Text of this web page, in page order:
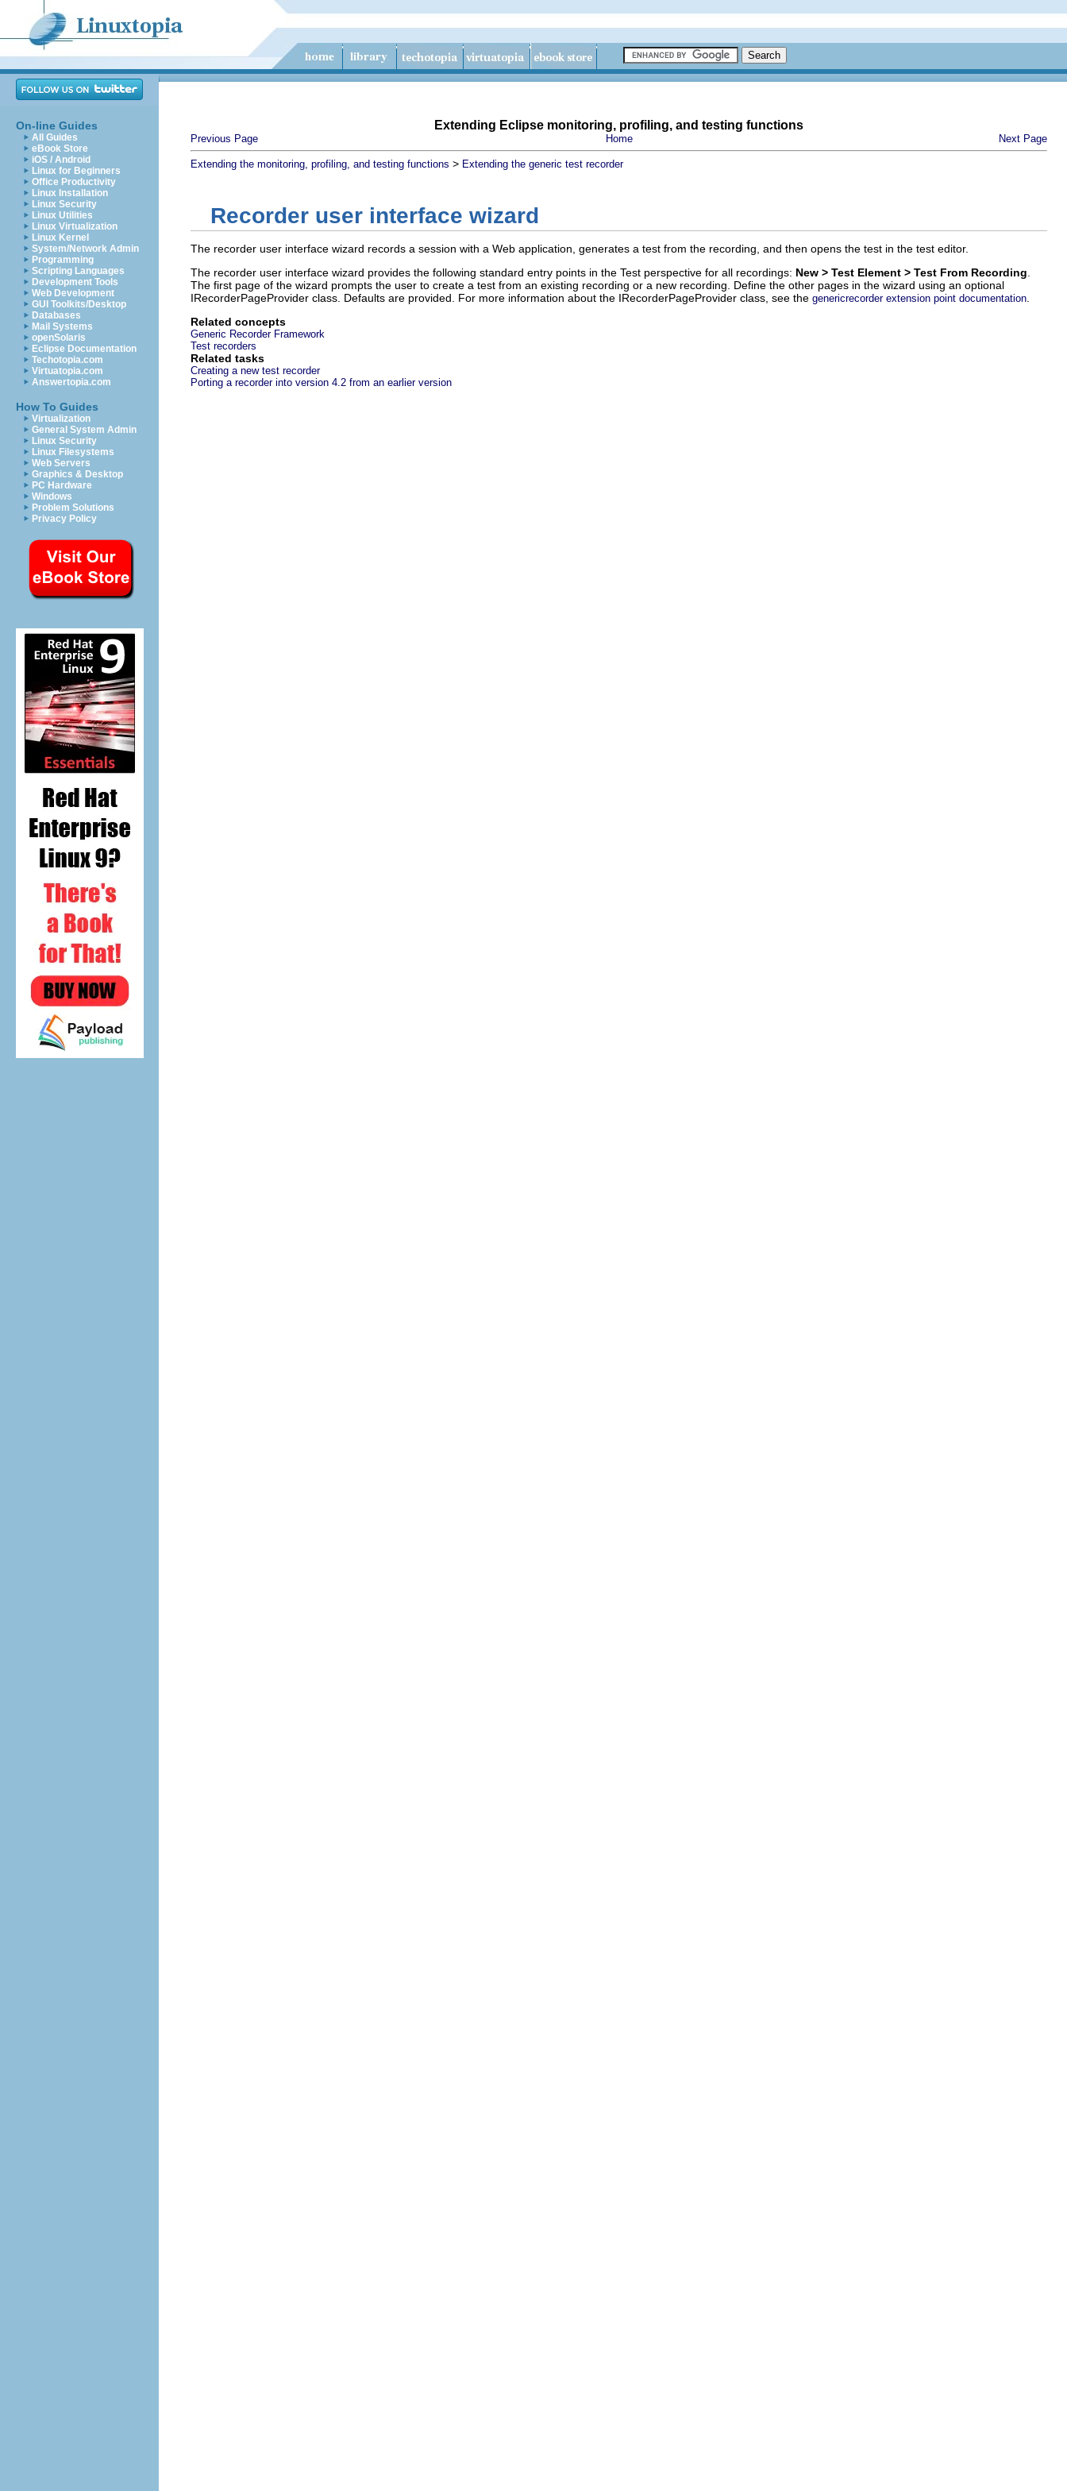
On-line Guides
All Guides
eBook Store
iOS / Android
Linux for Beginners
Office Productivity
Linux Installation
Linux Security
Linux Utilities
Linux Virtualization
Linux Kernel
System/Network Admin
Programming
Scripting Languages
Development Tools
Web Development
GUI Toolkits/Desktop
Databases
Mail Systems
openSolaris
Eclipse Documentation
Techotopia.com
Virtuatopia.com
Answertopia.com
How To Guides
Virtualization
General System Admin
Linux Security
Linux Filesystems
Web Servers
Graphics & Desktop
PC Hardware
Windows
Problem Solutions
Privacy Policy
Extending Eclipse monitoring, profiling, and testing functions
Previous Page Home Next Page
Extending the monitoring, profiling, and testing functions > Extending the generic test recorder
Recorder user interface wizard
The recorder user interface wizard records a session with a Web application, generates a test from the recording, and then opens the test in the test editor.
The recorder user interface wizard provides the following standard entry points in the Test perspective for all recordings: New > Test Element > Test From Recording
The first page of the wizard prompts the user to create a test from an existing recording or a new recording. Define the other pages in the wizard using an optional
IRecorderPageProvider class. Defaults are provided. For more information about the IRecorderPageProvider class, see the genericrecorder extension point documentation
Related concepts
Generic Recorder Framework
Test recorders
Related tasks
Creating a new test recorder
Porting a recorder into version 4.2 from an earlier version